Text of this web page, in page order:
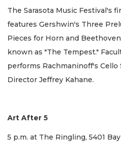
The Sarasota Music Festival's
features Gershwin's Three
Pieces for Horn and
known as "The Tempest."
performs Rachmaninoff's
Director Jeffrey Kahane.
Art After 5
5 p.m. at The Ringling, 5401